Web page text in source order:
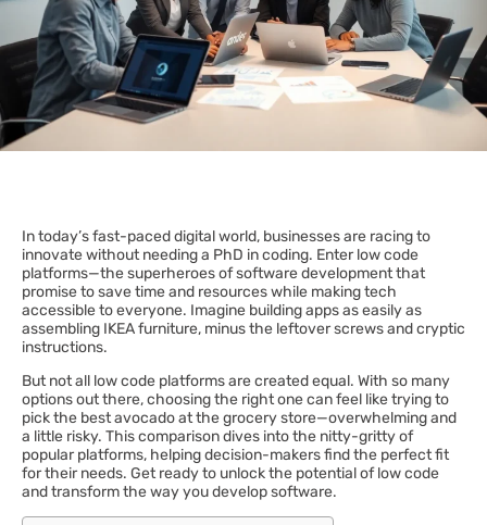
In today’s fast-paced digital world, businesses are racing to
innovate without needing a PhD in coding. Enter low code
platforms—the superheroes of software development that
promise to save time and resources while making tech
accessible to everyone. Imagine building apps as easily as
assembling IKEA furniture, minus the leftover screws and cryptic
instructions.
But not all low code platforms are created equal. With so many
options out there, choosing the right one can feel like trying to
pick the best avocado at the grocery store—overwhelming and
a little risky. This comparison dives into the nitty-gritty of
popular platforms, helping decision-makers find the perfect fit
for their needs. Get ready to unlock the potential of low code
and transform the way you develop software.